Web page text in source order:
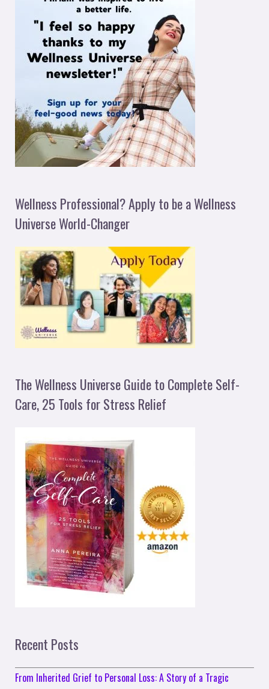
Wellness Professional? Apply to be a Wellness
Universe World-Changer
The Wellness Universe Guide to Complete Self-
Care, 25 Tools for Stress Relief
Recent Posts
From Inherited Grief to Personal Loss: A Story of a Tragic